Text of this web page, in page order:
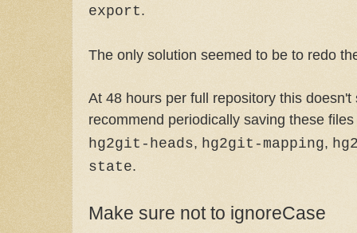
export.
The only solution seemed to be to redo
At 48 hours per full repository this
recommend periodically saving these
hg2git-heads, hg2git-mapping,
state.
Make sure not to ignoreCase